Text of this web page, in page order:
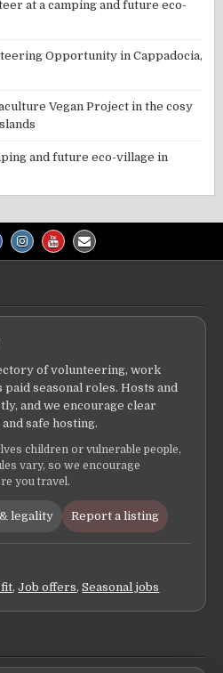
at a camping and future eco-
Opportunity in Cappadocia,
Vegan Project in the cosy
and future eco-village in
of volunteering, work
paid seasonal roles. Hosts and
and we encourage clear
safe hosting.
children or vulnerable people,
vary, so we encourage
you travel.
legality Report a listing
,Job offers,Seasonal jobs